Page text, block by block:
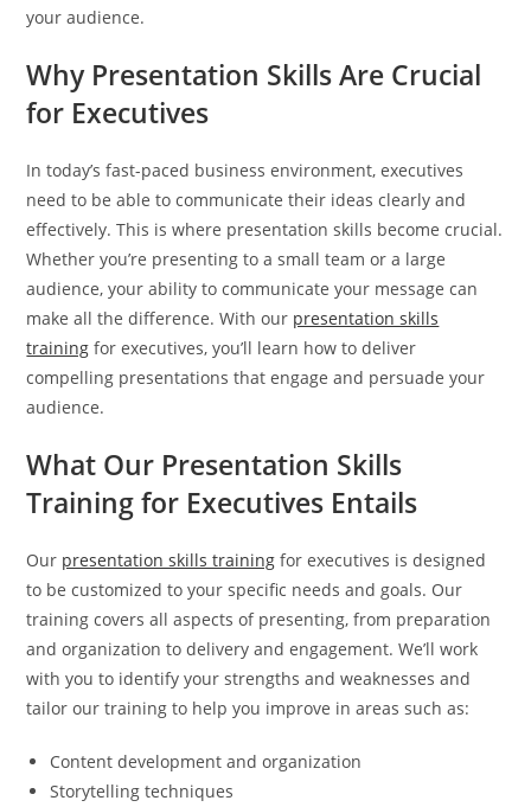
your audience.
Why Presentation Skills Are Crucial
for Executives
In today’s fast-paced business environment, executives
need to be able to communicate their ideas clearly and
effectively. This is where presentation skills become crucial.
Whether you’re presenting to a small team or a large
audience, your ability to communicate your message can
make all the difference. With our presentation skills
training for executives, you’ll learn how to deliver
compelling presentations that engage and persuade your
audience.
What Our Presentation Skills
Training for Executives Entails
Our presentation skills training for executives is designed
to be customized to your specific needs and goals. Our
training covers all aspects of presenting, from preparation
and organization to delivery and engagement. We’ll work
with you to identify your strengths and weaknesses and
tailor our training to help you improve in areas such as:
Content development and organization
Storytelling techniques